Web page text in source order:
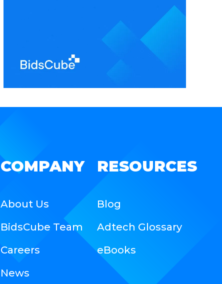
COMPANY
About Us
BidsCube Team
Careers
News
RESOURCES
Blog
Adtech Glossary
eBooks